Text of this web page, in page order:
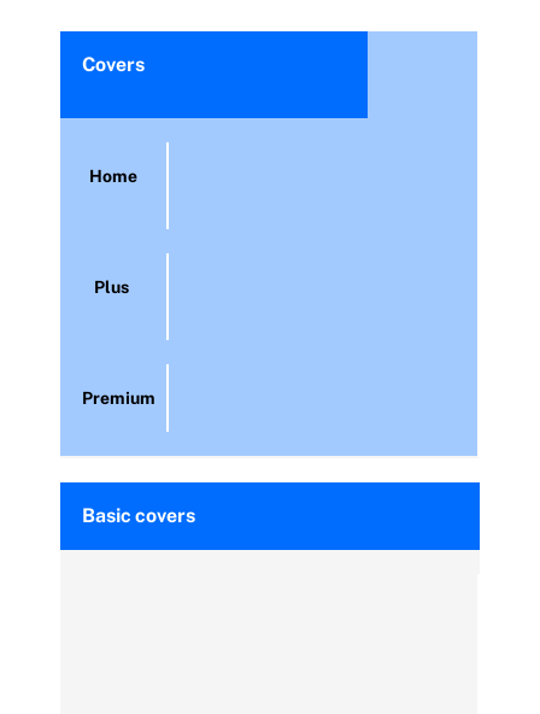
Covers
Home
Plus
Premium
Basic covers